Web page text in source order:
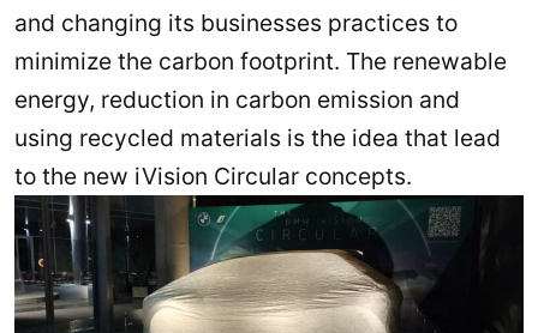
and changing its businesses practices to
minimize the carbon footprint. The renewable
energy, reduction in carbon emission and
using recycled materials is the idea that lead
to the new iVision Circular concepts.